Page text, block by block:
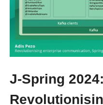
J-Spring 2024: